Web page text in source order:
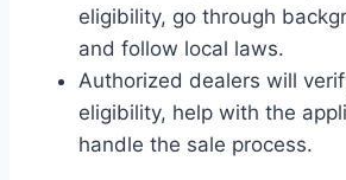
eligibility, go through
and follow local laws.
Authorized dealers will
eligibility, help with the
handle the sale process.